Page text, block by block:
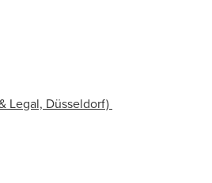
Legal, Düsseldorf)